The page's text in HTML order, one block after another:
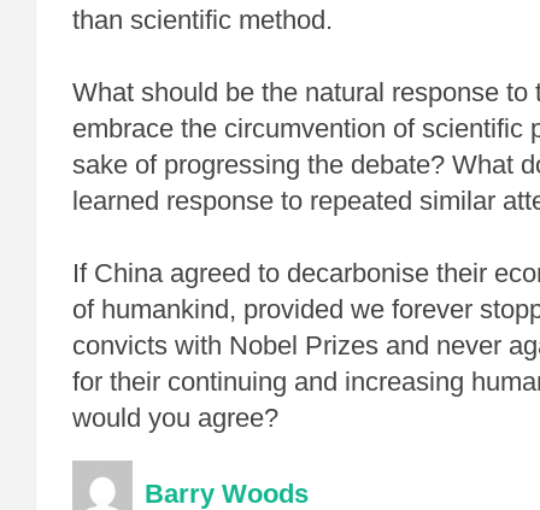
than scientific method.
What should be the natural response to
embrace the circumvention of scientific
sake of progressing the debate? What
learned response to repeated similar
If China agreed to decarbonise their
of humankind, provided we forever
convicts with Nobel Prizes and never
for their continuing and increasing
would you agree?
Barry Woods